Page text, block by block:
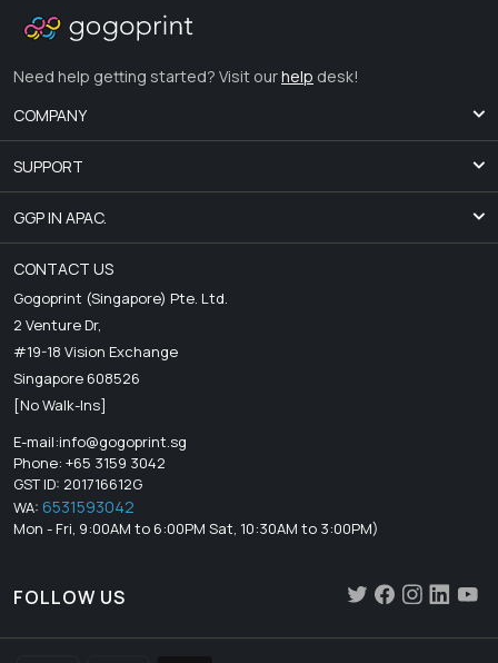
Need help getting started? Visit ourhelp desk!
COMPANY
SUPPORT
GGP IN APAC.
CONTACT US
Gogoprint (Singapore) Pte. Ltd.
2 Venture Dr,
#19-18 Vision Exchange
Singapore 608526
[No Walk-Ins]
E-mail:info@gogoprint.sg
Phone: +65 3159 3042
GST ID: 201716612G
WA: 6531593042
Mon - Fri, 9:00AM to 6:00PM Sat, 10:30AM to 3:00PM)
FOLLOW US